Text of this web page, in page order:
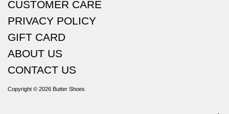
CUSTOMER CARE
PRIVACY POLICY
GIFT CARD
ABOUT US
CONTACT US
Copyright © 2026 Butter Shoes